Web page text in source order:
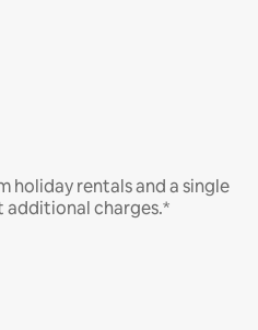
holiday rentals and a single
charges.*